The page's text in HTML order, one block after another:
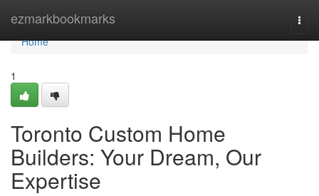
ezmarkbookmarks
Home
Home
1
Toronto Custom Home
Builders: Your Dream, Our
Expertise